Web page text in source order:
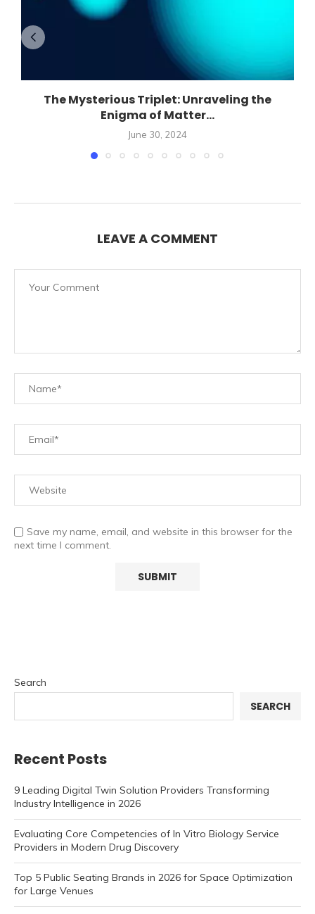
The Mysterious Triplet: Unraveling the
Enigma of Matter...
June 30, 2024
LEAVE A COMMENT
Save my name, email, and website in this browser for the
next time I comment.
Search
SEARCH
Recent Posts
9 Leading Digital Twin Solution Providers Transforming
Industry Intelligence in 2026
Evaluating Core Competencies of In Vitro Biology Service
Providers in Modern Drug Discovery
Top 5 Public Seating Brands in 2026 for Space Optimization
for Large Venues